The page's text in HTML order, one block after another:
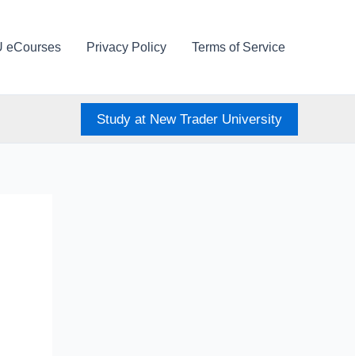
eCourses Privacy Policy Terms of Service
Study at New Trader University